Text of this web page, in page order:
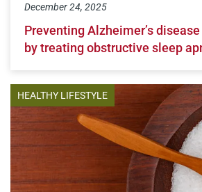
December 24, 2025
Preventing Alzheimer’s
by treating obstructive sleep
HEALTHY LIFESTYLE